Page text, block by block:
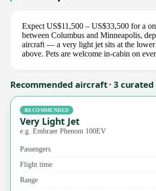
Expect US$11,500 – US$33,500 for a
between Columbus and Minneapolis,
aircraft — a very light jet sits at the lower
above. Pets are welcome in-cabin on
Recommended aircraft · 3
RECOMMENDED
Very Light Jet
e.g. Embraer Phenom 100EV
Passengers
Flight time
Range